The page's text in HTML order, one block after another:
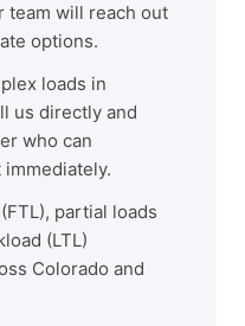
team will reach out
options.
loads in
us directly and
who can
partial loads
(LTL)
Colorado and